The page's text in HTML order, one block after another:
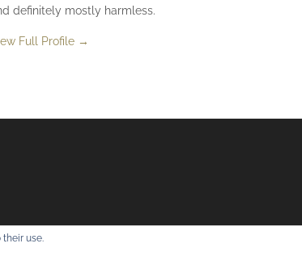
definitely mostly harmless.
Full Profile →
their use.